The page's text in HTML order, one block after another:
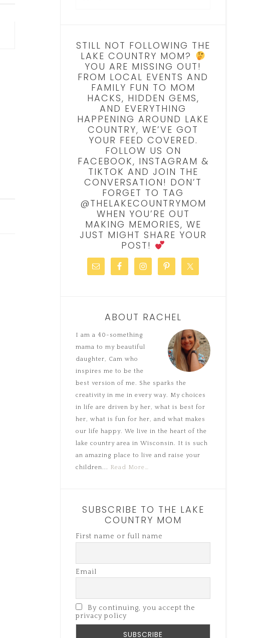
STILL NOT FOLLOWING THE
LAKE COUNTRY MOM?
YOU ARE MISSING OUT!
FROM LOCAL EVENTS AND
FAMILY FUN TO MOM
HACKS, HIDDEN GEMS,
AND EVERYTHING
HAPPENING AROUND LAKE
COUNTRY, WE’VE GOT
YOUR FEED COVERED.
FOLLOW US ON
FACEBOOK, INSTAGRAM &
TIKTOK AND JOIN THE
CONVERSATION! DON’T
FORGET TO TAG
@THELAKECOUNTRYMOM
WHEN YOU’RE OUT
MAKING MEMORIES, WE
JUST MIGHT SHARE YOUR
POST!
ABOUT RACHEL
I am a 40-something
mama to my beautiful
daughter, Cam who
inspires me to be the
best version of me. She sparks the
creativity in me in every way. My choices
in life are driven by her, what is best for
her, what is fun for her, and what makes
our life happy. We live in the heart of the
lake country area in Wisconsin. It is such
an amazing place to live and raise your
children... Read More…
SUBSCRIBE TO THE LAKE
COUNTRY MOM
First name or full name
Email
By continuing, you accept the
privacy policy